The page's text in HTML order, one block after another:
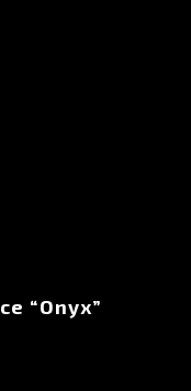
“Onyx”